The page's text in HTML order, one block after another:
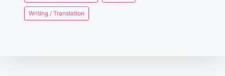
Writing / Translation